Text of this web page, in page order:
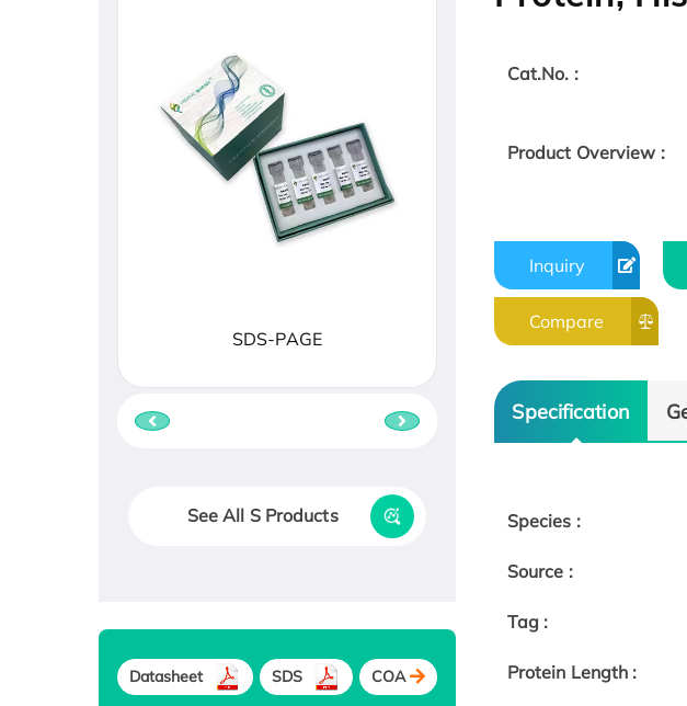
Cat.No. :
Product Overview :
Inquiry
Compare
Specification
Species :
Source :
Tag :
Protein Length :
SDS-PAGE
See All S Products
Datasheet SDS COA